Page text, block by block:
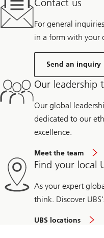
For general
in a form with your
Send an inquiry
Our leadership
Our global
dedicated to our
excellence.
Meet the team
Find your local
As your expert
think. Discover
UBS locations